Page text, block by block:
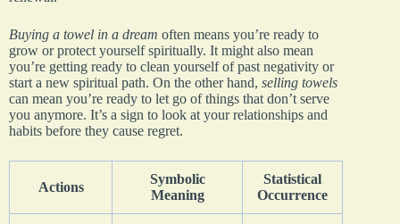
Buying a towel in a dream often means you’re ready to
grow or protect yourself spiritually. It might also mean
you’re getting ready to clean yourself of past negativity or
start a new spiritual path. On the other hand, selling towels
can mean you’re ready to let go of things that don’t serve
you anymore. It’s a sign to look at your relationships and
habits before they cause regret.
Actions
Symbolic
Meaning
Statistical
Occurrence